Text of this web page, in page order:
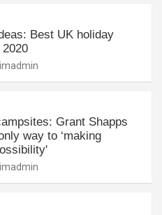
Best UK holiday
Grant Shapps
way to ‘making